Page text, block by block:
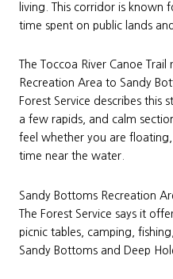
living. This corridor is known
time spent on public lands
The Toccoa River Canoe
Recreation Area to Sandy
Forest Service describes this
a few rapids, and calm
feel whether you are
time near the water.
Sandy Bottoms Recreation
The Forest Service says it
picnic tables, camping,
Sandy Bottoms and Deep